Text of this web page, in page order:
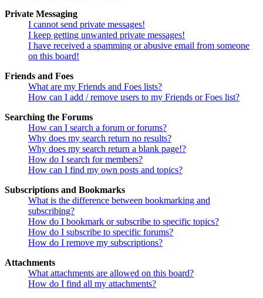
Private Messaging
I cannot send private messages!
I keep getting unwanted private messages!
I have received a spamming or abusive email from someone
on this board!
Friends and Foes
What are my Friends and Foes lists?
How can I add / remove users to my Friends or Foes list?
Searching the Forums
How can I search a forum or forums?
Why does my search return no results?
Why does my search return a blank page!?
How do I search for members?
How can I find my own posts and topics?
Subscriptions and Bookmarks
What is the difference between bookmarking and
subscribing?
How do I bookmark or subscribe to specific topics?
How do I subscribe to specific forums?
How do I remove my subscriptions?
Attachments
What attachments are allowed on this board?
How do I find all my attachments?